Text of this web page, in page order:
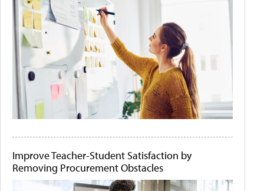
Improve Teacher-Student Satisfaction by
Removing Procurement Obstacles